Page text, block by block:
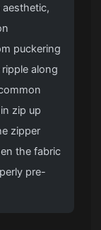
puckering
along
zip up
zipper
the fabric
pre-